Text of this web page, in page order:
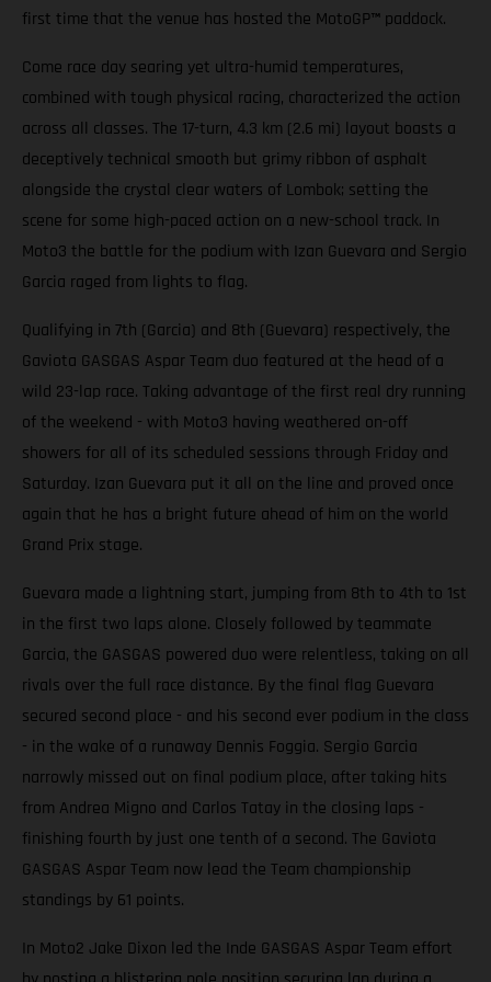
first time that the venue has hosted the MotoGP™ paddock.
Come race day searing yet ultra-humid temperatures,
combined with tough physical racing, characterized the action
across all classes. The 17-turn, 4.3 km (2.6 mi) layout boasts a
deceptively technical smooth but grimy ribbon of asphalt
alongside the crystal clear waters of Lombok; setting the
scene for some high-paced action on a new-school track. In
Moto3 the battle for the podium with Izan Guevara and Sergio
Garcia raged from lights to flag.
Qualifying in 7th (Garcia) and 8th (Guevara) respectively, the
Gaviota GASGAS Aspar Team duo featured at the head of a
wild 23-lap race. Taking advantage of the first real dry running
of the weekend - with Moto3 having weathered on-off
showers for all of its scheduled sessions through Friday and
Saturday. Izan Guevara put it all on the line and proved once
again that he has a bright future ahead of him on the world
Grand Prix stage.
Guevara made a lightning start, jumping from 8th to 4th to 1st
in the first two laps alone. Closely followed by teammate
Garcia, the GASGAS powered duo were relentless, taking on all
rivals over the full race distance. By the final flag Guevara
secured second place - and his second ever podium in the class
- in the wake of a runaway Dennis Foggia. Sergio Garcia
narrowly missed out on final podium place, after taking hits
from Andrea Migno and Carlos Tatay in the closing laps -
finishing fourth by just one tenth of a second. The Gaviota
GASGAS Aspar Team now lead the Team championship
standings by 61 points.
In Moto2 Jake Dixon led the Inde GASGAS Aspar Team effort